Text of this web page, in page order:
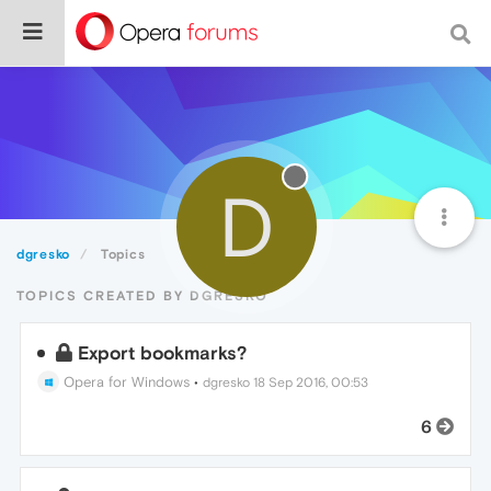
dgresko Topics D
TOPICS CREATED BY DGRESKO
Export bookmarks?
Opera for Windows •dgresko 18 Sep 2016, 00:53
6